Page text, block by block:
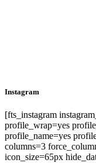
Instagram
[fts_instagram
profile_wrap=yes
profile_name=yes
columns=3
icon_size=65px